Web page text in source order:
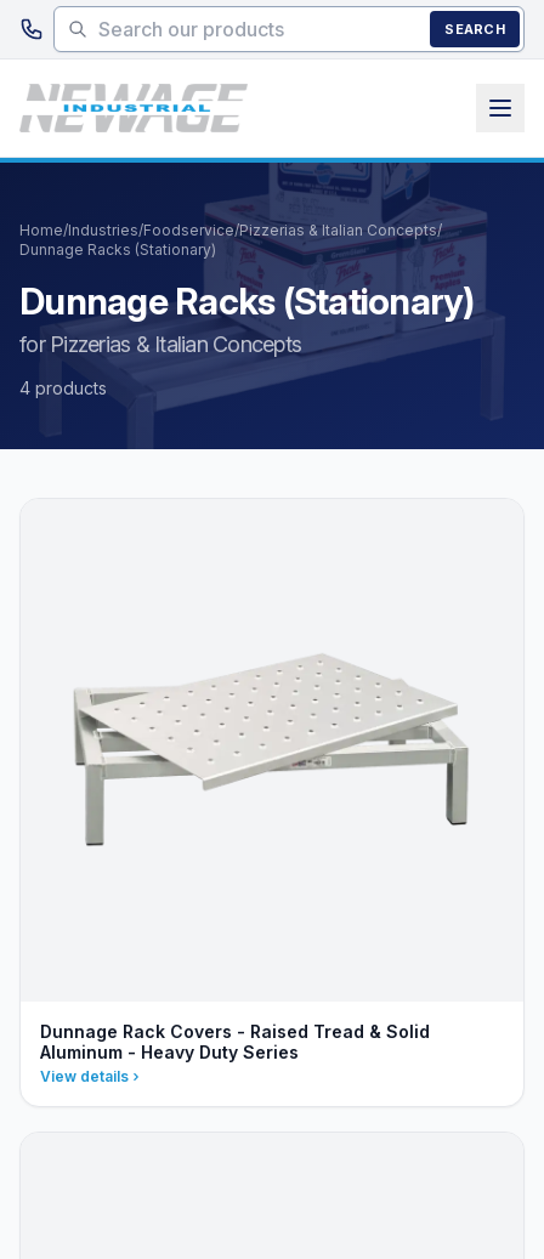
Skip to main content
SEARCH
Home/Industries/Foodservice/Pizzerias & Italian Concepts/
Dunnage Racks (Stationary)
Dunnage Racks (Stationary)
for Pizzerias & Italian Concepts
4 products
Dunnage Rack Covers - Raised Tread & Solid
Aluminum - Heavy Duty Series
View details